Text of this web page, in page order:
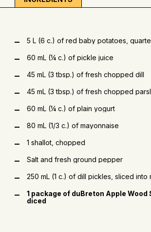
5 L (6 c.) of red baby potatoes,
60 mL (¼ c.) of pickle juice
45 mL (3 tbsp.) of fresh chopped dill
45 mL (3 tbsp.) of fresh chopped
60 mL (¼ c.) of plain yogurt
80 mL (1/3 c.) of mayonnaise
1 shallot, chopped
Salt and fresh ground pepper
250 mL (1 c.) of dill pickles, sliced into
1 package of duBreton Apple Wood
diced